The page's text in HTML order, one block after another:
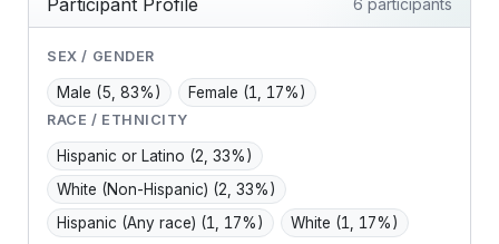
6 participants
SEX / GENDER
Male (5, 83%) Female (1, 17%)
RACE / ETHNICITY
Hispanic or Latino (2, 33%)
White (Non-Hispanic) (2, 33%)
Hispanic (Any race) (1, 17%) White (1, 17%)